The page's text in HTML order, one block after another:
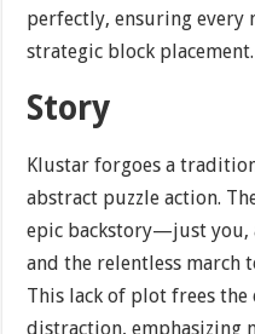
perfectly, ensuring every
strategic block placement.
Story
Klustar forgoes a
abstract puzzle action.
epic backstory—just you,
and the relentless march
This lack of plot frees the
distraction, emphasizing